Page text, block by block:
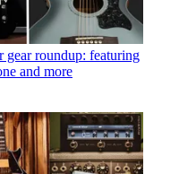
gear roundup: featuring
and more